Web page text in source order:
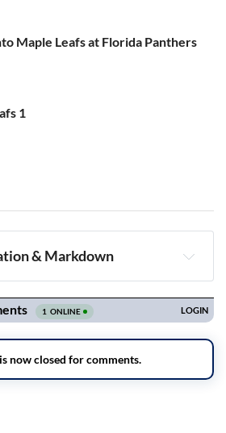
Maple Leafs at Florida Panthers
1
& Markdown